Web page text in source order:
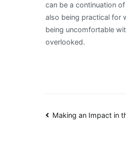
can be a continuation
also being practical for
being uncomfortable
overlooked.
Post
Making an Impact in